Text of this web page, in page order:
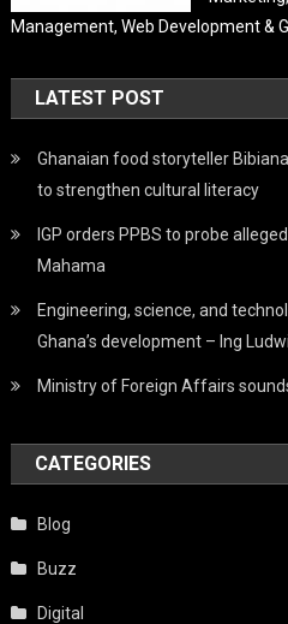
Management, Web Development &
LATEST POST
Ghanaian food storyteller
to strengthen cultural literacy
IGP orders PPBS to probe
Mahama
Engineering, science, and
Ghana’s development – Ing
Ministry of Foreign Affairs
CATEGORIES
Blog
Buzz
Digital